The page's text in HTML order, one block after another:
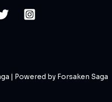
| Powered by Forsaken Saga